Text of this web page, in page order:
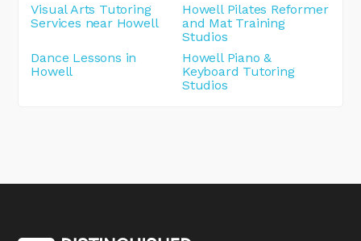
Visual Arts Tutoring
Services near Howell
Howell Pilates Reformer
and Mat Training
Studios
Dance Lessons in
Howell
Howell Piano &
Keyboard Tutoring
Studios